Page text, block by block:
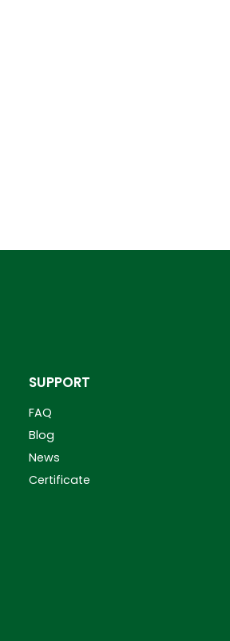
SUPPORT
FAQ
Blog
News
Certificate